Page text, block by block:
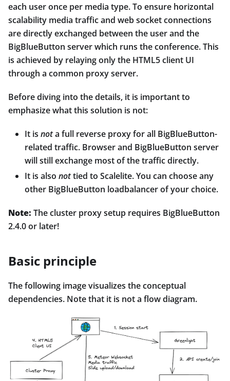
each user once per media type. To ensure horizontal
scalability media traffic and web socket connections
are directly exchanged between the user and the
BigBlueButton server which runs the conference. This
is achieved by relaying only the HTML5 client UI
through a common proxy server.
Before diving into the details, it is important to
emphasize what this solution is not:
It is nota full reverse proxy for all BigBlueButton-
related traffic. Browser and BigBlueButton server
will still exchange most of the traffic directly.
It is also nottied to Scalelite. You can choose any
other BigBlueButton loadbalancer of your choice.
Note: The cluster proxy setup requires BigBlueButton
2.4.0 or later!
Basic principle
The following image visualizes the conceptual
dependencies. Note that it is not a flow diagram.